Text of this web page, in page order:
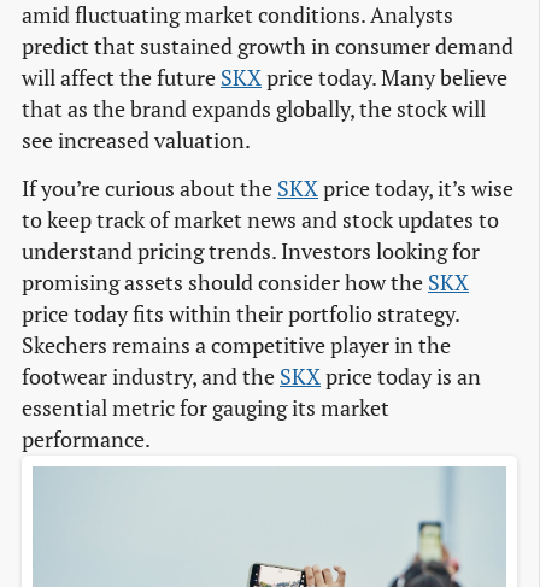
amid fluctuating market conditions. Analysts
predict that sustained growth in consumer demand
will affect the future SKXprice today. Many believe
that as the brand expands globally, the stock will
see increased valuation.
If you’re curious about the SKXprice today, it’s wise
to keep track of market news and stock updates to
understand pricing trends. Investors looking for
promising assets should consider how the SKX
price today fits within their portfolio strategy.
Skechers remains a competitive player in the
footwear industry, and the SKXprice today is an
essential metric for gauging its market
performance.